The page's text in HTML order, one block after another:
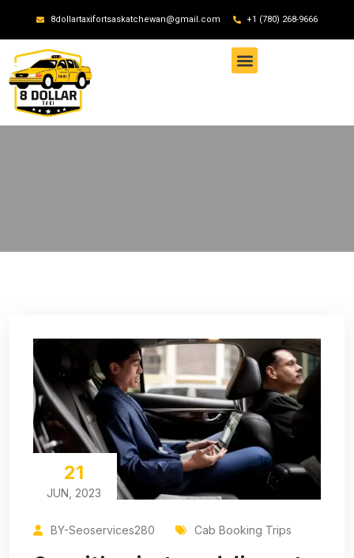
8dollartaxifortsaskatchewan@gmail.com +1 (780) 268-9666
21
JUN, 2023
BY-Seoservices280 Cab Booking Trips